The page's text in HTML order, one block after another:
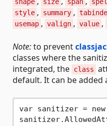
style , summary ,
usemap , valign , value ,
Note:to prevent
classes where the
integrated, the class
default. It can be added
var sanitizer =